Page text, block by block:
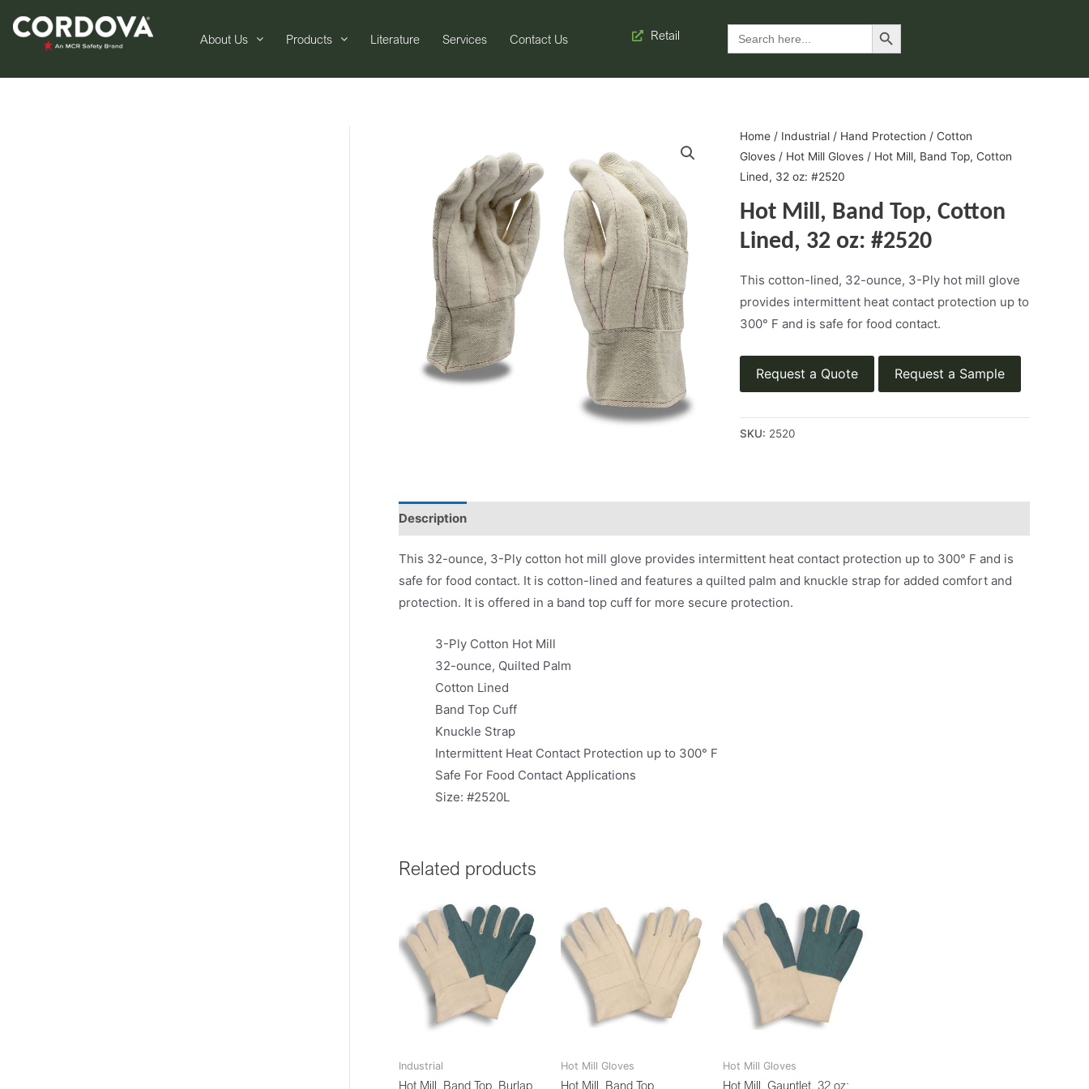
About Us Products Literature Services Contact Us Retail Search
for:
Search Button
Home/ Industrial/ Hand Protection / Cotton
Gloves/ Hot Mill Gloves/ Hot Mill, Band Top, Cotton
Lined, 32 oz: #2520
Hot Mill, Band Top, Cotton
Lined, 32 oz: #2520
This cotton-lined, 32-ounce, 3-Ply hot mill glove
provides intermittent heat contact protection up to
300° F and is safe for food contact.
Request a Quote Request a Sample
SKU: 2520
Description
This 32-ounce, 3-Ply cotton hot mill glove provides intermittent heat contact protection up to 300° F and is
safe for food contact. It is cotton-lined and features a quilted palm and knuckle strap for added comfort and
protection. It is offered in a band top cuff for more secure protection.
3-Ply Cotton Hot Mill
32-ounce, Quilted Palm
Cotton Lined
Band Top Cuff
Knuckle Strap
Intermittent Heat Contact Protection up to 300° F
Safe For Food Contact Applications
Size: #2520L
Related products
Industrial
Hot Mill, Band Top, Burlap
Hot Mill Gloves
Hot Mill, Band Top,
Hot Mill Gloves
Hot Mill, Gauntlet, 32 oz: